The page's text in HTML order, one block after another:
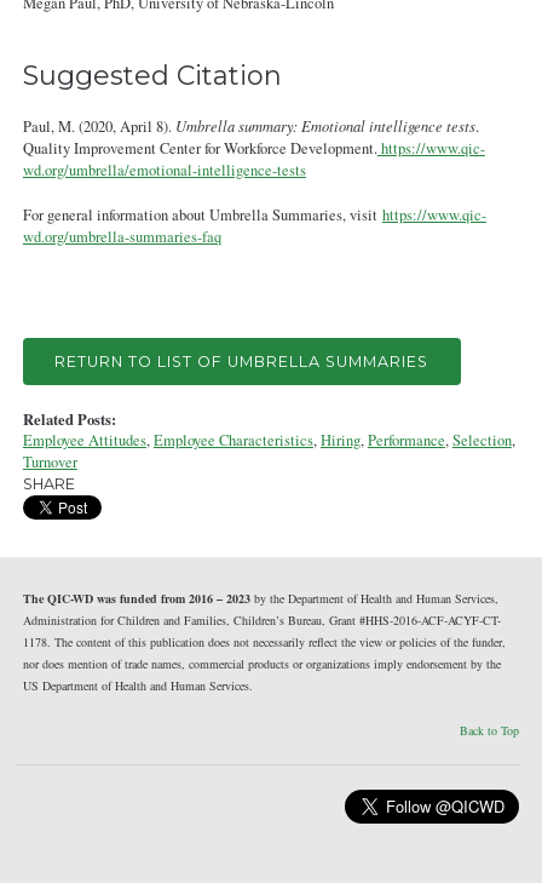
Suggested Citation
Paul, M. (2020, April 8). Umbrella summary: Emotional intelligence tests.
Quality Improvement Center for Workforce Development.https://www.qic-
wd.org/umbrella/emotional-intelligence-tests
For general information about Umbrella Summaries, visit https://www.qic-
wd.org/umbrella-summaries-faq
RETURN TO LIST OF UMBRELLA SUMMARIES
Related Posts:
Employee Attitudes,Employee Characteristics,Hiring,Performance,Selection,
Turnover
SHARE
The QIC-WD was funded from 2016 – 2023by the Department of Health and Human Services,
Administration for Children and Families, Children’s Bureau, Grant #HHS-2016-ACF-ACYF-CT-
1178. The content of this publication does not necessarily reflect the view or policies of the funder,
nor does mention of trade names, commercial products or organizations imply endorsement by the
US Department of Health and Human Services.
Back to Top